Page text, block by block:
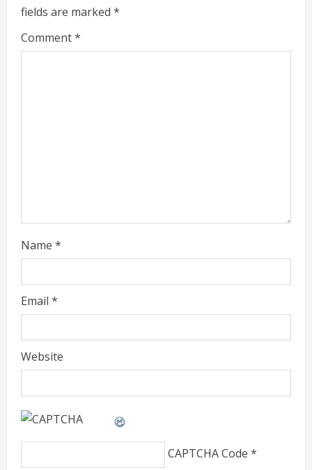
e
R
g
fields are marked *
Comment*
Name *
Email *
Website
CAPTCHA Code *